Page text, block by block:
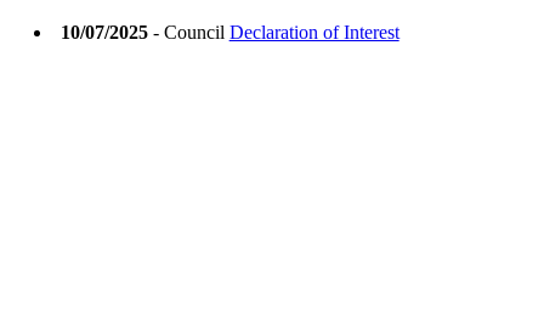
10/07/2025- Council Declaration of Interest